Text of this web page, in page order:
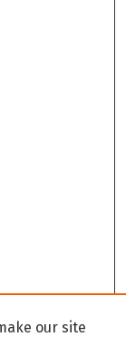
our site